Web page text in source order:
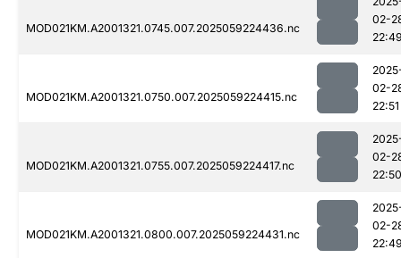
MOD021KM.A2001321.0745.007.2025059224436.nc
02-
MOD021KM.A2001321.0750.007.2025059224415.nc
02-
22:51
MOD021KM.A2001321.0755.007.2025059224417.nc
02-
22:50
MOD021KM.A2001321.0800.007.2025059224431.nc
02-